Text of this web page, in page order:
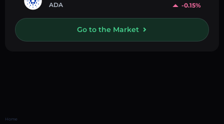
ADA
-0.15%
Go to the Market
Home